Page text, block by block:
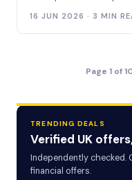
16 JUN 2026 · 3 MIN
Page 1 of
TRENDING DEALS
Verified UK
Independently checked.
financial offers.